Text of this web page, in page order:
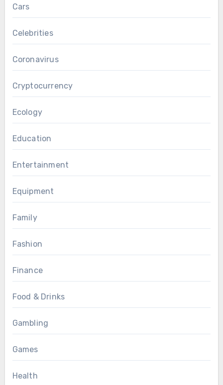
Cars
Celebrities
Coronavirus
Cryptocurrency
Ecology
Education
Entertainment
Equipment
Family
Fashion
Finance
Food & Drinks
Gambling
Games
Health